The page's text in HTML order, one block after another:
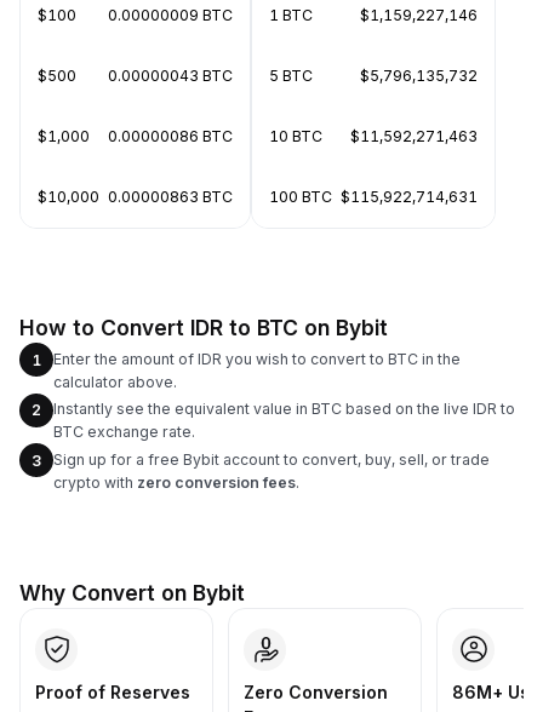
$100 0.00000009 BTC
$500 0.00000043 BTC
$1,000 0.00000086 BTC
$10,000 0.00000863 BTC
1 BTC $1,159,227,146
5 BTC $5,796,135,732
10 BTC $11,592,271,463
100 BTC $115,922,714,631
How to Convert IDR to BTC on Bybit
1
Enter the amount of IDR you wish to convert to BTC in the
calculator above.
2
Instantly see the equivalent value in BTC based on the live IDR to
BTC exchange rate.
3
Sign up for a free Bybit account to convert, buy, sell, or trade
crypto with zero conversion fees.
Why Convert on Bybit
Proof of Reserves
Zero Conversion
86M+